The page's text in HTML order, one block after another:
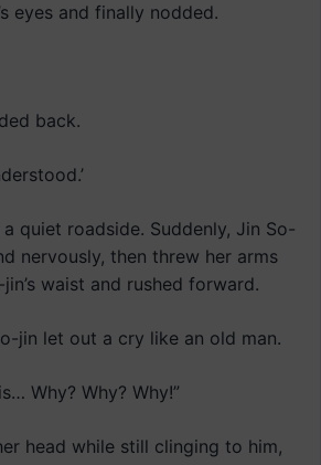
eyes and finally nodded.
back.
quiet roadside. Suddenly, Jin So-
nervously, then threw her arms
waist and rushed forward.
jin let out a cry like an old man.
Why? Why? Why!”
head while still clinging to him,